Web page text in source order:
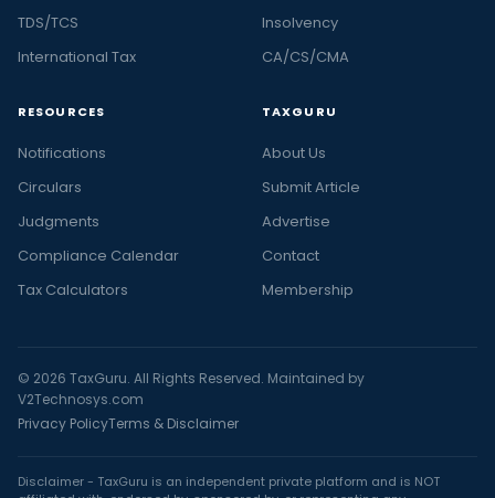
TDS/TCS
International Tax
Insolvency
CA/CS/CMA
RESOURCES
Notifications
Circulars
Judgments
Compliance Calendar
Tax Calculators
TAXGURU
About Us
Submit Article
Advertise
Contact
Membership
© 2026 TaxGuru. All Rights Reserved. Maintained by
V2Technosys.com
Privacy PolicyTerms & Disclaimer
Disclaimer - TaxGuru is an independent private platform and is NOT